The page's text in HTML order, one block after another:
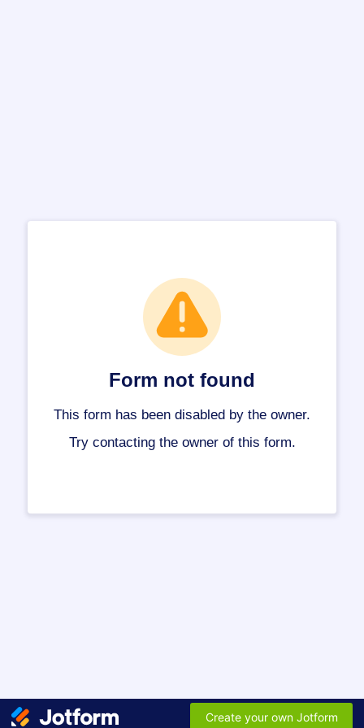
Form not found
This form has been disabled by the owner.
Try contacting the owner of this form.
Create your own Jotform